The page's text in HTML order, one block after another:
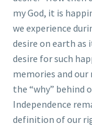
my God, it is
we experience
desire on earth as
desire for such
memories and
the “why” behind
Independence
definition of our